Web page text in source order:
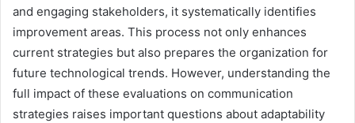
and engaging stakeholders, it systematically identifies
improvement areas. This process not only enhances
current strategies but also prepares the organization for
future technological trends. However, understanding the
full impact of these evaluations on communication
strategies raises important questions about adaptability